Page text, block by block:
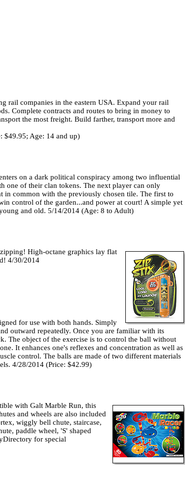
rail companies in the eastern USA. Expand your rail
Complete contracts and routes to bring in money to
the most freight. Build farther, transport more and
$49.95; Age: 14 and up)
on a dark political conspiracy among two influential
one of their clan tokens. The next player can only
in common with the previously chosen tile. The first to
control of the garden...and power at court! A simple yet
and old. 5/14/2014 (Age: 8 to Adult)
High-octane graphics lay flat
4/30/2014
for use with both hands. Simply
outward repeatedly. Once you are familiar with its
The object of the exercise is to control the ball without
It enhances one's reflexes and concentration as well as
control. The balls are made of two different materials
4/28/2014 (Price: $42.99)
with Galt Marble Run, this
and wheels are also included
wiggly bell chute, staircase,
paddle wheel, 'S' shaped
for special